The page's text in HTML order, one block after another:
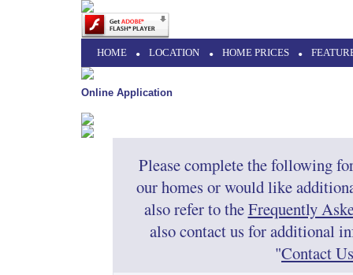
HOME • LOCATION • HOME PRICES •
Online Application
Please complete the following
our homes or would like
also refer to theFrequently
also contact us for additional
"Contact Us